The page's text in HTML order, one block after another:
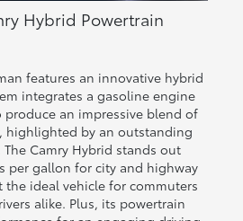
Hybrid Powertrain
features an innovative hybrid
integrates a gasoline engine
an impressive blend of
highlighted by an outstanding
Camry Hybrid stands out
per gallon for city and highway
the ideal vehicle for commuters
alike. Plus, its powertrain